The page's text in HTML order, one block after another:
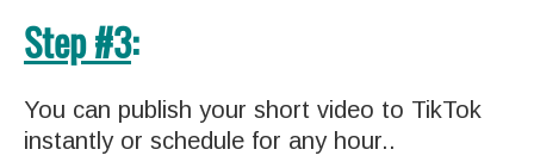
Step #3:
You can publish your short video to TikTok
instantly or schedule for any hour..